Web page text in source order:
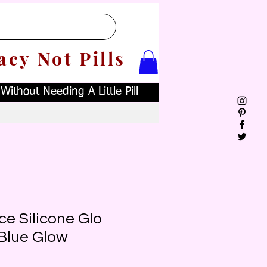
Not Pills
Needing A Little Pill
Silicone Glo
Glow